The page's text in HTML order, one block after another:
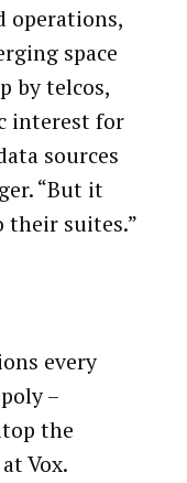
operations,
space
by telcos,
interest for
sources
“But it
suites.”
every
–
the
Vox.